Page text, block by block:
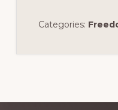
Categories: